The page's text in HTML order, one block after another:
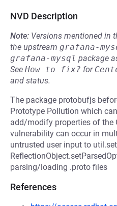
NVD Description
Note: Versions mentioned in
the upstream grafana-
grafana-mysql package
See How to fix? for
and status.
The package protobufjs
Prototype Pollution which
add/modify properties of the
vulnerability can occur in
untrusted user input to
parsing/loading .proto files
References